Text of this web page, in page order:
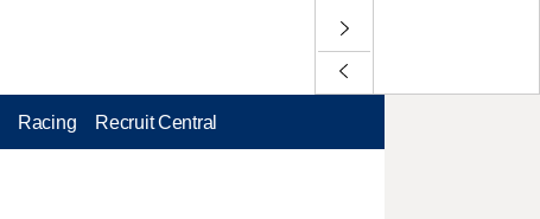
Racing Recruit Central